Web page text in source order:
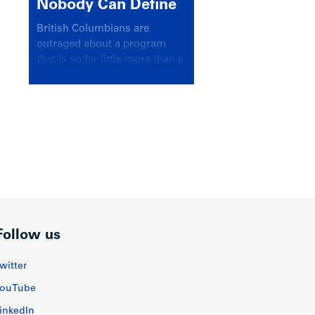
Nobody Can Define
British Columbians are
outraged about a program
that is so far little more than a
us